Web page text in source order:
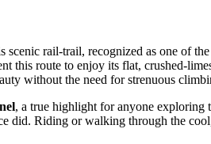
scenic rail-trail, recognized as one of
route to enjoy its flat, crushed-
without the need for strenuous
, a true highlight for anyone exploring
did. Riding or walking through the